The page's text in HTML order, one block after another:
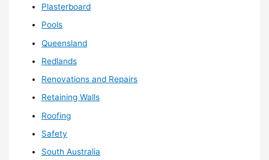
Plasterboard
Pools
Queensland
Redlands
Renovations and Repairs
Retaining Walls
Roofing
Safety
South Australia